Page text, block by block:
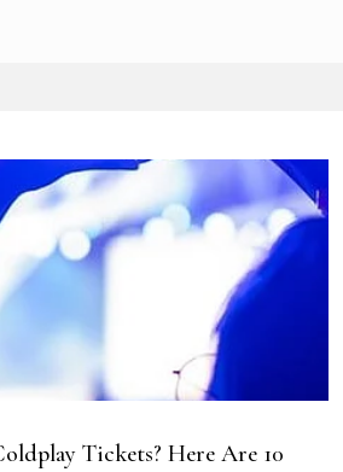
Tickets? Here Are 10